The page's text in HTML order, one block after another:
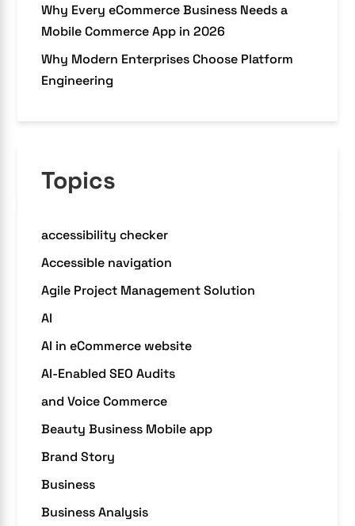
Why Every eCommerce Business Needs a
Mobile Commerce App in 2026
Why Modern Enterprises Choose Platform
Engineering
Topics
accessibility checker
Accessible navigation
Agile Project Management Solution
AI
AI in eCommerce website
AI-Enabled SEO Audits
and Voice Commerce
Beauty Business Mobile app
Brand Story
Business
Business Analysis